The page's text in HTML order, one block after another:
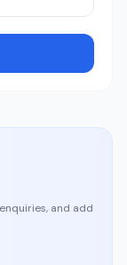
and add